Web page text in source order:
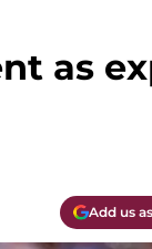
as
Add us